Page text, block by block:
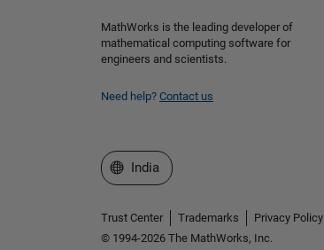
MathWorks is the leading developer of
mathematical computing software for
engineers and scientists.
Need help? Contact us
Select a Web Site
India
Trust Center Trademarks Privacy Policy
© 1994-2026 The MathWorks, Inc.